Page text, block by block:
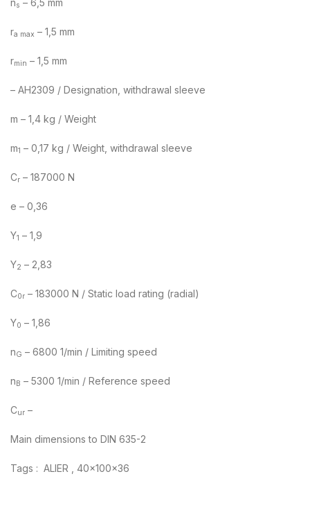
s
ra max – 1,5 mm
rmin – 1,5 mm
– AH2309 / Designation, withdrawal sleeve
m – 1,4 kg / Weight
m1 – 0,17 kg / Weight, withdrawal sleeve
Cr – 187000 N
e – 0,36
Y1 – 1,9
Y2 – 2,83
C0r – 183000 N / Static load rating (radial)
Y0 – 1,86
nG – 6800 1/min / Limiting speed
n B – 5300 1/min / Reference speed
Cur –
Main dimensions to DIN 635-2
Tags : ALIER , 40x100x36